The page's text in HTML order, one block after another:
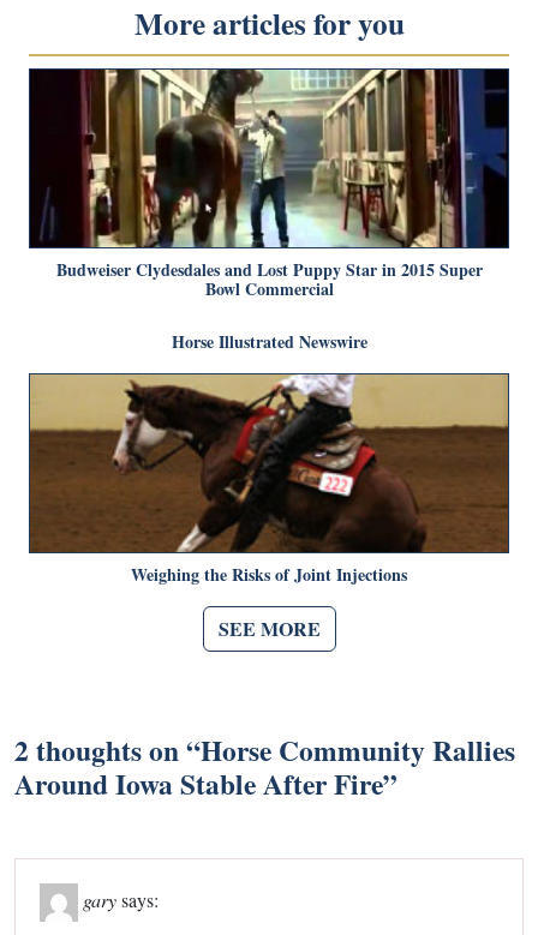
More articles for you
Budweiser Clydesdales and Lost Puppy Star in 2015 Super
Bowl Commercial
Horse Illustrated Newswire
Weighing the Risks of Joint Injections
SEE MORE
2 thoughts on “Horse Community Rallies
Around Iowa Stable After Fire”
garysays: